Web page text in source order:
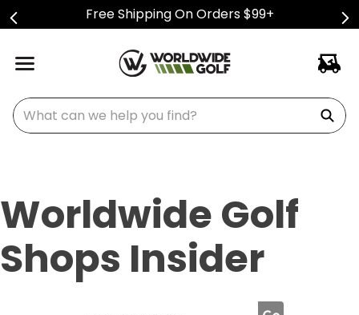
Free Shipping On Orders $99+
What can we help you find?
Worldwide Golf
Shops Insider